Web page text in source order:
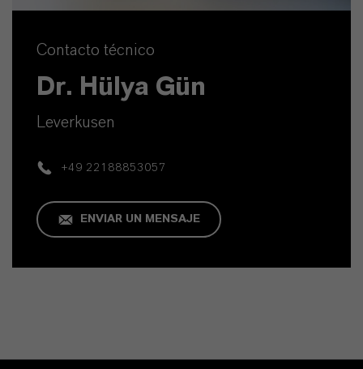
Contacto técnico
Dr. Hülya Gün
Leverkusen
+49 22188853057
ENVIAR UN MENSAJE